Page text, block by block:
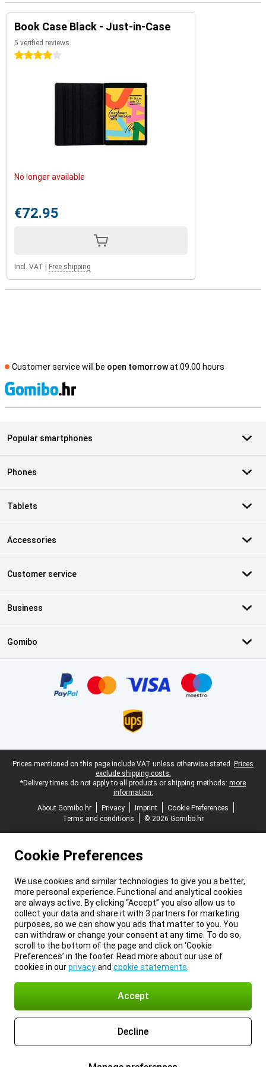
Book Case Black - Just-in-Case
5 verified reviews
4 stars
No longer available
€72.95
Incl. VAT Free shipping
Customer service will be open tomorrowat 09.00 hours
Popular smartphones
Phones
Tablets
Accessories
Customer service
Business
Gomibo
Legal footer
Prices mentioned on this page include VAT unless otherwise stated. Prices
exclude shipping costs.
*Delivery times do not apply to all products or shipping methods: more
information.
About Gomibo.hr
Privacy Imprint
Cookie Preferences
Terms and conditions
© 2026 Gomibo.hr
Cookie Preferences
We use cookies and similar technologies to give you a better,
more personal experience. Functional and analytical cookies
are always active. By clicking “Accept” you also allow us to
collect your data and share it with 3 partners for marketing
purposes, so we can show you ads that matter to you. You
can withdraw or change your consent at any time. To do so,
scroll to the bottom of the page and click on ‘Cookie
Preferences’ in the footer. Read more about our use of
cookies in ourprivacyand cookie statements
Accept
Decline